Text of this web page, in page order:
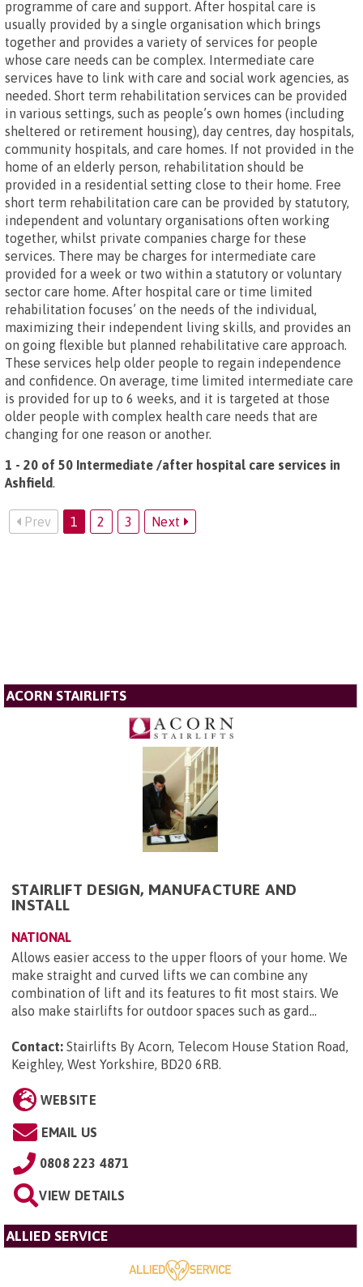
programme of care and support. After hospital care is
usually provided by a single organisation which brings
together and provides a variety of services for people
whose care needs can be complex. Intermediate care
services have to link with care and social work agencies, as
needed. Short term rehabilitation services can be provided
in various settings, such as people’s own homes (including
sheltered or retirement housing), day centres, day hospitals,
community hospitals, and care homes. If not provided in the
home of an elderly person, rehabilitation should be
provided in a residential setting close to their home. Free
short term rehabilitation care can be provided by statutory,
independent and voluntary organisations often working
together, whilst private companies charge for these
services. There may be charges for intermediate care
provided for a week or two within a statutory or voluntary
sector care home. After hospital care or time limited
rehabilitation focuses’ on the needs of the individual,
maximizing their independent living skills, and provides an
on going flexible but planned rehabilitative care approach.
These services help older people to regain independence
and confidence. On average, time limited intermediate care
is provided for up to 6 weeks, and it is targeted at those
older people with complex health care needs that are
changing for one reason or another.
1 - 20 of 50 Intermediate /after hospital care services in
Ashfield.
Prev 1 2 3 Next
ACORN STAIRLIFTS
STAIRLIFT DESIGN, MANUFACTURE AND
INSTALL
NATIONAL
Allows easier access to the upper floors of your home. We
make straight and curved lifts we can combine any
combination of lift and its features to fit most stairs. We
also make stairlifts for outdoor spaces such as gard...
Contact: Stairlifts By Acorn, Telecom House Station Road,
Keighley, West Yorkshire, BD20 6RB.
WEBSITE
EMAIL US
0808 223 4871
VIEW DETAILS
ALLIED SERVICE